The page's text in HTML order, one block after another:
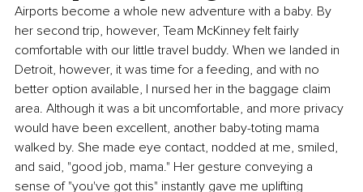
Airports become a whole new adventure with a baby. By
her second trip, however, Team McKinney felt fairly
comfortable with our little travel buddy. When we landed in
Detroit, however, it was time for a feeding, and with no
better option available, I nursed her in the baggage claim
area. Although it was a bit uncomfortable, and more privacy
would have been excellent, another baby-toting mama
walked by. She made eye contact, nodded at me, smiled,
and said, "good job, mama." Her gesture conveying a
sense of "you've got this" instantly gave me uplifting